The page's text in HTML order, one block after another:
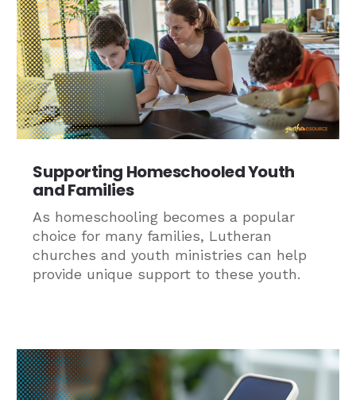
Supporting Homeschooled Youth
and Families
As homeschooling becomes a popular
choice for many families, Lutheran
churches and youth ministries can help
provide unique support to these youth.